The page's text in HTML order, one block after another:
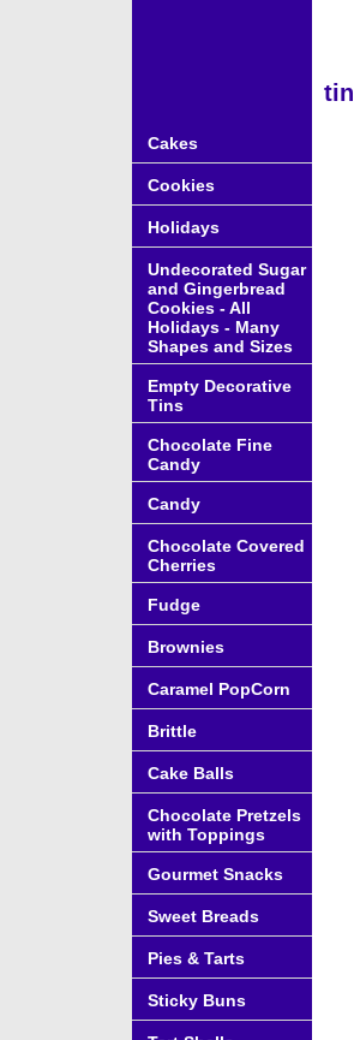
Cakes
Cookies
Holidays
Undecorated Sugar
and Gingerbread
Cookies - All
Holidays - Many
Shapes and Sizes
Empty Decorative
Tins
Chocolate Fine
Candy
Candy
Chocolate Covered
Cherries
Fudge
Brownies
Caramel PopCorn
Brittle
Cake Balls
Chocolate Pretzels
with Toppings
Gourmet Snacks
Sweet Breads
Pies & Tarts
Sticky Buns